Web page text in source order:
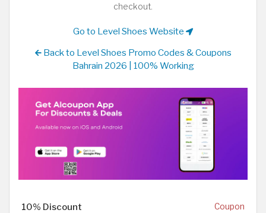
checkout.
Go to Level Shoes Website
Back to Level Shoes Promo Codes & Coupons
Bahrain 2026 | 100% Working
10% Discount Coupon